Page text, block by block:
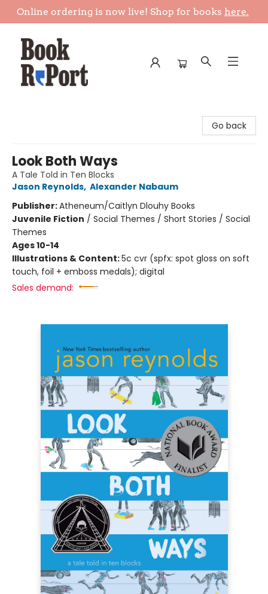
Online ordering is now live! Shop for books here.
Go back
Look Both Ways
A Tale Told in Ten Blocks
Jason Reynolds, Alexander Nabaum
Publisher:Atheneum/Caitlyn Dlouhy Books
Juvenile Fiction / Social Themes / Short Stories / Social
Themes
Ages 10-14
Illustrations & Content:5c cvr (spfx: spot gloss on soft
touch, foil + emboss medals); digital
Sales demand: